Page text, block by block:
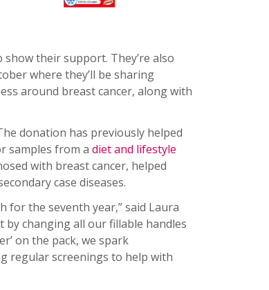
their support. They’re also
where they’ll be sharing
around breast cancer, along with
donation has previously helped
samples from a diet and lifestyle
with breast cancer, helped
case diseases.
for the seventh year,” said Laura
by changing all our fillable handles
on the pack, we spark
regular screenings to help with